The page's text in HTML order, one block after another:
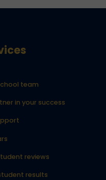
team
in your success
reviews
results